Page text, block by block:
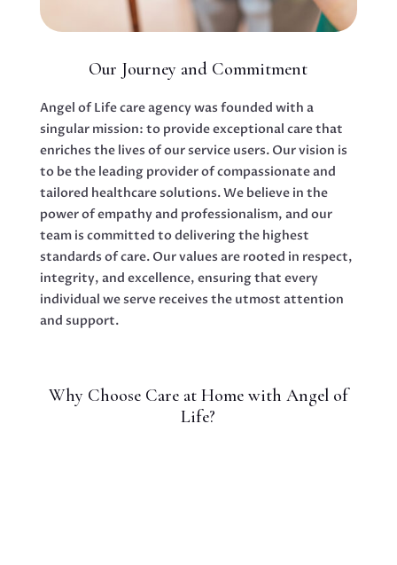
Our Journey and Commitment
Angel of Life care agency was founded with a
singular mission: to provide exceptional care that
enriches the lives of our service users. Our vision is
to be the leading provider of compassionate and
tailored healthcare solutions. We believe in the
power of empathy and professionalism, and our
team is committed to delivering the highest
standards of care. Our values are rooted in respect,
integrity, and excellence, ensuring that every
individual we serve receives the utmost attention
and support.
Why Choose Care at Home with Angel of
Life?